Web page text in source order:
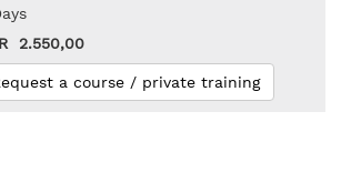
2.550,00
a course / private training